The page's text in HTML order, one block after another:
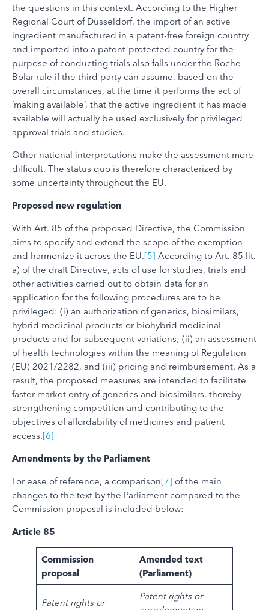
the questions in this context. According to the Higher
Regional Court of Düsseldorf, the import of an active
ingredient manufactured in a patent-free foreign country
and imported into a patent-protected country for the
purpose of conducting trials also falls under the Roche-
Bolar rule if the third party can assume, based on the
overall circumstances, at the time it performs the act of
‘making available’, that the active ingredient it has made
available will actually be used exclusively for privileged
approval trials and studies.
Other national interpretations make the assessment more
difficult. The status quo is therefore characterized by
some uncertainty throughout the EU.
Proposed new regulation
With Art. 85 of the proposed Directive, the Commission
aims to specify and extend the scope of the exemption
and harmonize it across the EU.[5] According to Art. 85 lit.
a) of the draft Directive, acts of use for studies, trials and
other activities carried out to obtain data for an
application for the following procedures are to be
privileged: (i) an authorization of generics, biosimilars,
hybrid medicinal products or biohybrid medicinal
products and for subsequent variations; (ii) an assessment
of health technologies within the meaning of Regulation
(EU) 2021/2282, and (iii) pricing and reimbursement. As a
result, the proposed measures are intended to facilitate
faster market entry of generics and biosimilars, thereby
strengthening competition and contributing to the
objectives of affordability of medicines and patient
access.[6]
Amendments by the Parliament
For ease of reference, a comparison[7] of the main
changes to the text by the Parliament compared to the
Commission proposal is included below:
Article 85
Commission
proposal
Amended text
(Parliament)
Patent rights or
Patent rights or